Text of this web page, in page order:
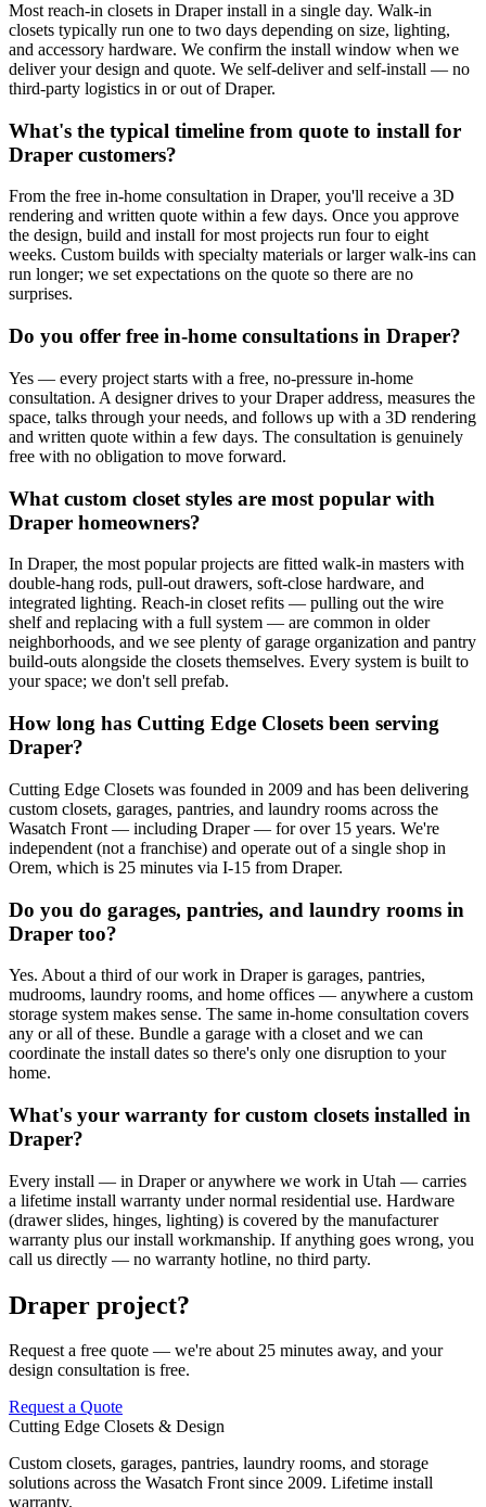
Most reach-in closets in Draper install in a single day. Walk-in
closets typically run one to two days depending on size, lighting,
and accessory hardware. We confirm the install window when we
deliver your design and quote. We self-deliver and self-install — no
third-party logistics in or out of Draper.
What's the typical timeline from quote to install for
Draper customers?
From the free in-home consultation in Draper, you'll receive a 3D
rendering and written quote within a few days. Once you approve
the design, build and install for most projects run four to eight
weeks. Custom builds with specialty materials or larger walk-ins can
run longer; we set expectations on the quote so there are no
surprises.
Do you offer free in-home consultations in Draper?
Yes — every project starts with a free, no-pressure in-home
consultation. A designer drives to your Draper address, measures the
space, talks through your needs, and follows up with a 3D rendering
and written quote within a few days. The consultation is genuinely
free with no obligation to move forward.
What custom closet styles are most popular with
Draper homeowners?
In Draper, the most popular projects are fitted walk-in masters with
double-hang rods, pull-out drawers, soft-close hardware, and
integrated lighting. Reach-in closet refits — pulling out the wire
shelf and replacing with a full system — are common in older
neighborhoods, and we see plenty of garage organization and pantry
build-outs alongside the closets themselves. Every system is built to
your space; we don't sell prefab.
How long has Cutting Edge Closets been serving
Draper?
Cutting Edge Closets was founded in 2009 and has been delivering
custom closets, garages, pantries, and laundry rooms across the
Wasatch Front — including Draper — for over 15 years. We're
independent (not a franchise) and operate out of a single shop in
Orem, which is 25 minutes via I-15 from Draper.
Do you do garages, pantries, and laundry rooms in
Draper too?
Yes. About a third of our work in Draper is garages, pantries,
mudrooms, laundry rooms, and home offices — anywhere a custom
storage system makes sense. The same in-home consultation covers
any or all of these. Bundle a garage with a closet and we can
coordinate the install dates so there's only one disruption to your
home.
What's your warranty for custom closets installed in
Draper?
Every install — in Draper or anywhere we work in Utah — carries
a lifetime install warranty under normal residential use. Hardware
(drawer slides, hinges, lighting) is covered by the manufacturer
warranty plus our install workmanship. If anything goes wrong, you
call us directly — no warranty hotline, no third party.
Draper project?
Request a free quote — we're about 25 minutes away, and your
design consultation is free.
Request a Quote
Cutting Edge Closets & Design
Custom closets, garages, pantries, laundry rooms, and storage
solutions across the Wasatch Front since 2009. Lifetime install
warranty.